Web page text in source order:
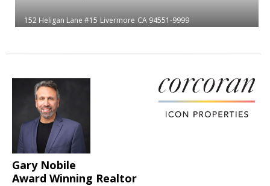
152 Heligan Lane #15 Livermore CA 94551-9999
Gary Nobile
Award Winning Realtor